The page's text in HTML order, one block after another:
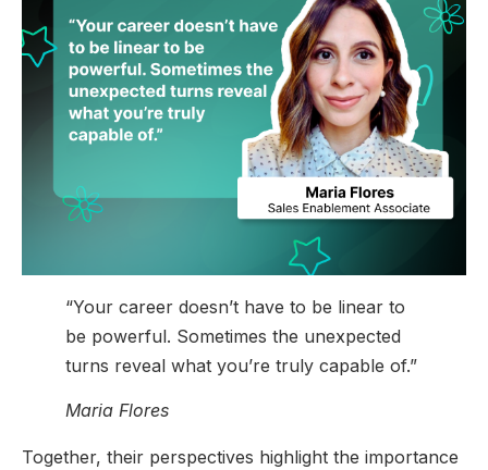
“Your career doesn’t have to be linear to
be powerful. Sometimes the unexpected
turns reveal what you’re truly capable of.”
Maria Flores
Together, their perspectives highlight the importance